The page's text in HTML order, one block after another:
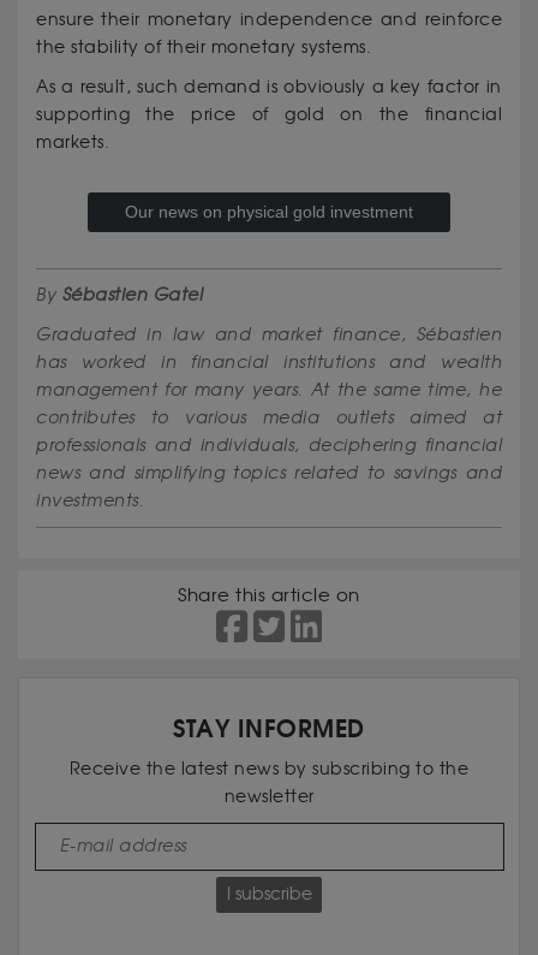
ensure their monetary independence and reinforce
the stability of their monetary systems.
As a result, such demand is obviously a key factor in
supporting the price of gold on the financial
markets.
Our news on physical gold investment
By Sébastien Gatel
Graduated in law and market finance, Sébastien
has worked in financial institutions and wealth
management for many years. At the same time, he
contributes to various media outlets aimed at
professionals and individuals, deciphering financial
news and simplifying topics related to savings and
investments.
Share this article on
STAY INFORMED
Receive the latest news by subscribing to the
newsletter
I subscribe